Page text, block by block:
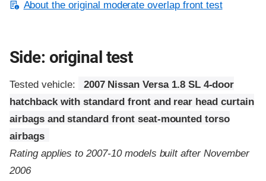
About the original moderate overlap front test
Side: original test
Tested vehicle:
2007 Nissan Versa 1.8 SL 4-door
hatchback with standard front and rear head curtain
airbags and standard front seat-mounted torso
airbags
Rating applies to 2007-10 models built after November
2006